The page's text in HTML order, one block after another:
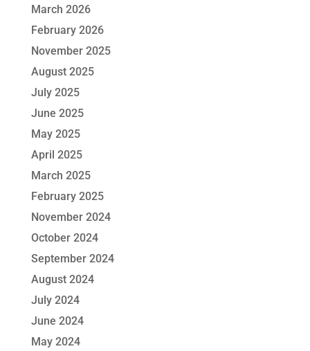
March 2026
February 2026
November 2025
August 2025
July 2025
June 2025
May 2025
April 2025
March 2025
February 2025
November 2024
October 2024
September 2024
August 2024
July 2024
June 2024
May 2024